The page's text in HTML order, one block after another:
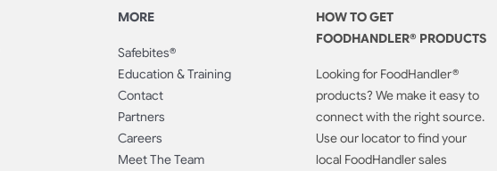
MORE
Safebites®
Education & Training
Contact
Partners
Careers
Meet The Team
HOW TO GET
FOODHANDLER® PRODUCTS
Looking for FoodHandler®
products? We make it easy to
connect with the right source.
Use our locator to find your
local FoodHandler sales